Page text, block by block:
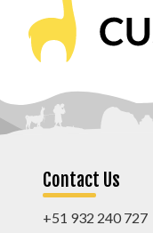
Contact Us
+51 932 240 727